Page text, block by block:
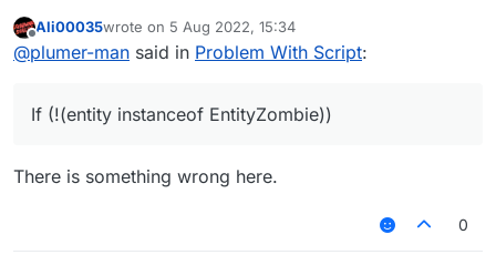
remember to import the zombie class to avoid
errors
Offline
Ali00035wrote on 5 Aug 2022, 15:34
last edited by
@plumer-man said in Problem With Script:
If (!(entity instanceof EntityZombie))
There is something wrong here.
0